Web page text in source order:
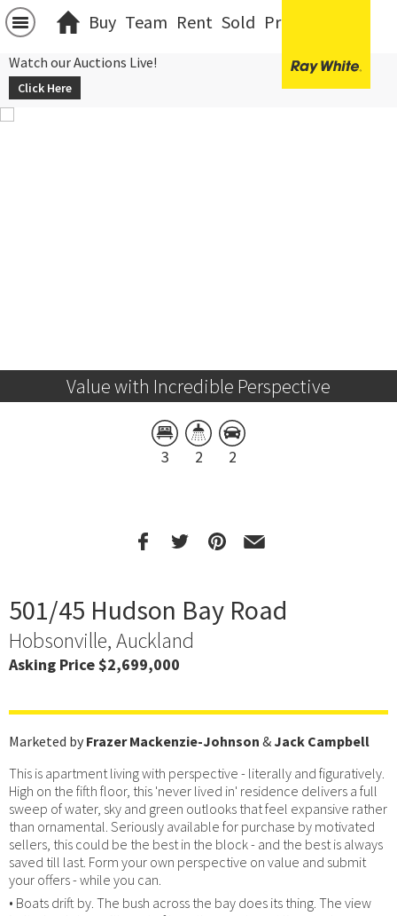
Buy Team Rent Sold Projects
Watch our Auctions Live!
Click Here
Value with Incredible Perspective
3 2 2
501/45 Hudson Bay Road
Hobsonville, Auckland
Asking Price $2,699,000
Marketed by Frazer Mackenzie-Johnson &Jack Campbell
This is apartment living with perspective - literally and figuratively.
High on the fifth floor, this 'never lived in' residence delivers a full
sweep of water, sky and green outlooks that feel expansive rather
than ornamental. Seriously available for purchase by motivated
sellers, this could be the best in the block - and the best is always
saved till last. Form your own perspective on value and submit
your offers - while you can.
• Boats drift by. The bush across the bay does its thing. The view